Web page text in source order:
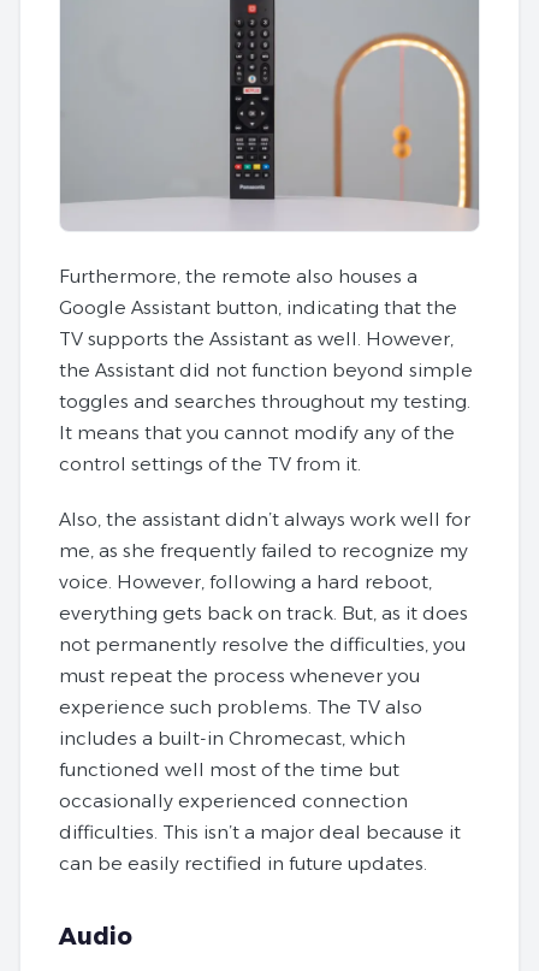
Furthermore, the remote also houses a
Google Assistant button, indicating that the
TV supports the Assistant as well. However,
the Assistant did not function beyond simple
toggles and searches throughout my testing.
It means that you cannot modify any of the
control settings of the TV from it.
Also, the assistant didn’t always work well for
me, as she frequently failed to recognize my
voice. However, following a hard reboot,
everything gets back on track. But, as it does
not permanently resolve the difficulties, you
must repeat the process whenever you
experience such problems. The TV also
includes a built-in Chromecast, which
functioned well most of the time but
occasionally experienced connection
difficulties. This isn’t a major deal because it
can be easily rectified in future updates.
Audio